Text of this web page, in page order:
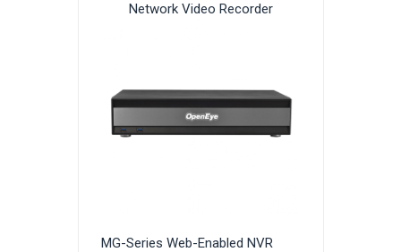
Network Video Recorder
MG-Series Web-Enabled NVR